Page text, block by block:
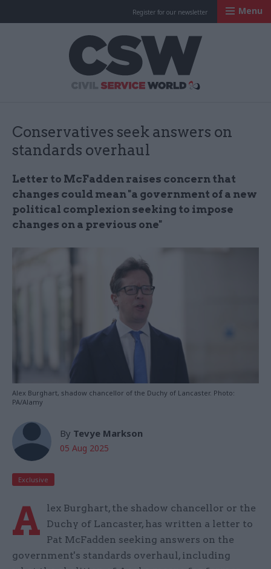
Register for our newsletter Menu
Conservatives seek answers on
standards overhaul
Letter to McFadden raises concern that
changes could mean "a government of a new
political complexion seeking to impose
changes on a previous one"
Alex Burghart, shadow chancellor of the Duchy of Lancaster. Photo:
PA/Alamy
By Tevye Markson
05 Aug 2025
Exclusive
A
lex Burghart, the shadow chancellor or the
Duchy of Lancaster, has written a letter to
Pat McFadden seeking answers on the
government's standards overhaul, including